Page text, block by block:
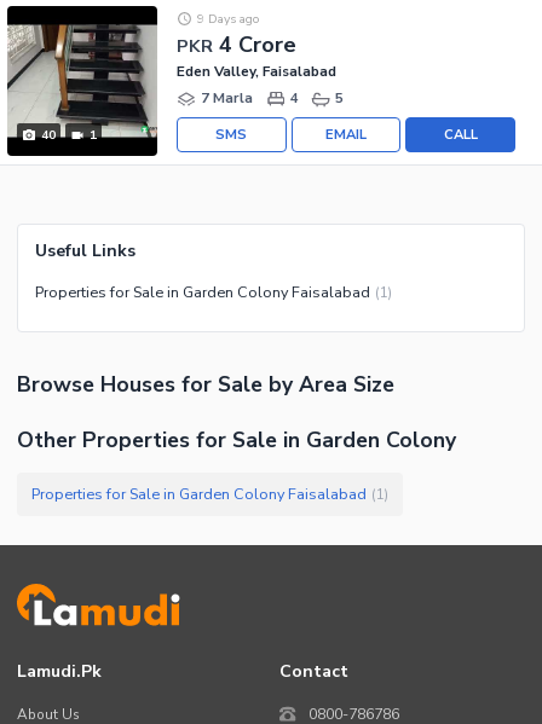
40 1
PKR 4 Crore
9 Days ago
Eden Valley, Faisalabad
7 Marla
4 5
CALL
EMAIL
SMS
Useful Links
Properties for Sale in Garden Colony Faisalabad (1)
Browse Houses for Sale by Area Size
Other Properties for Sale in Garden Colony
Properties for Sale in Garden Colony Faisalabad (1)
Lamudi.pk
About Us
Contact
0800-786786